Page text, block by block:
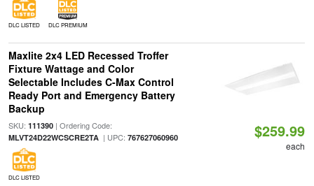
DLC LISTED DLC PREMIUM
Maxlite 2x4 LED Recessed Troffer
Fixture Wattage and Color
Selectable Includes C-Max Control
Ready Port and Emergency Battery
Backup
SKU: 111390| Ordering Code:
MLVT24D22WCSCRE2TA| UPC: 767627060960
DLC LISTED
$259.99
each